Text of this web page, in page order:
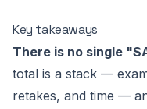
Key takeaways
There is no single
total is a stack —
retakes, and time —